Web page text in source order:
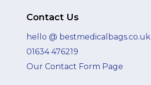
Contact Us
hello @ bestmedicalbags.co.uk
01634 476219
Our Contact Form Page